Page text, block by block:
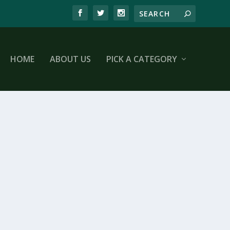
HOME ABOUT US PICK A CATEGORY